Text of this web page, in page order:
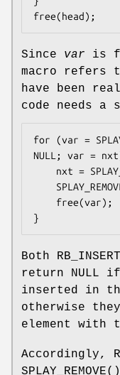
free(head);
Since var is
macro refers
have been
code needs a
for (var =
NULL; var =
}
Both RB_INSERT
return NULL if
inserted in
otherwise
element with
Accordingly,
SPLAY_REMOVE